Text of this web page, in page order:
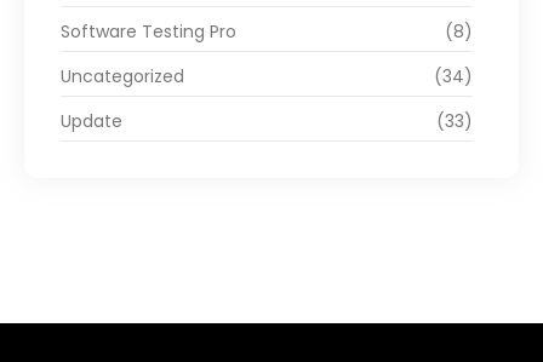
Software Testing Pro
(8)
Uncategorized
(34)
Update
(33)